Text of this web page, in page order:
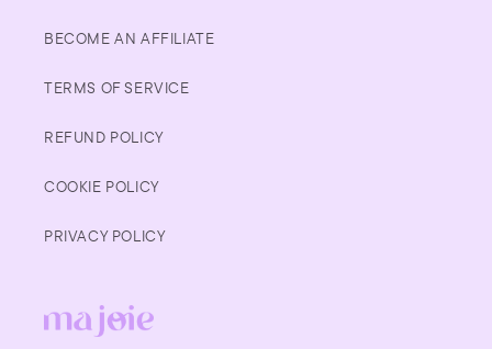
BECOME AN AFFILIATE
TERMS OF SERVICE
REFUND POLICY
COOKIE POLICY
PRIVACY POLICY